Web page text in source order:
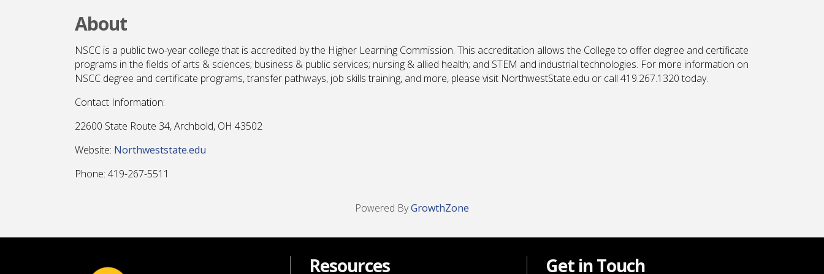
About
NSCC is a public two-year college that is accredited by the Higher Learning Commission. This accreditation allows the College to offer degree and certificate
programs in the fields of arts & sciences; business & public services; nursing & allied health; and STEM and industrial technologies. For more information on
NSCC degree and certificate programs, transfer pathways, job skills training, and more, please visit NorthwestState.edu or call 419.267.1320 today.
Contact Information:
22600 State Route 34, Archbold, OH 43502
Website: Northweststate.edu
Phone: 419-267-5511
Powered ByGrowthZone
Resources Get in Touch